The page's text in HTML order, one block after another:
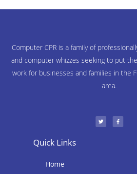
Computer CPR is a family of
and computer whizzes seeking to put
work for businesses and families in the
area.
i
t
t
c
e
b
Quick Links
Home